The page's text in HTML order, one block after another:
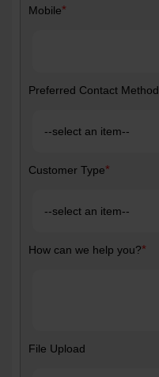
Mobile*
Preferred Contact Method
Customer Type*
How can we help you?*
File Upload